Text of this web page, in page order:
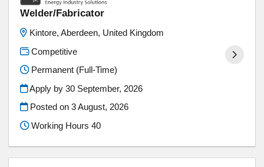
Welder/Fabricator
Kintore, Aberdeen, United Kingdom
Competitive
Permanent (Full-Time)
Apply by 30 September, 2026
Posted on3 August, 2026
Working Hours 40